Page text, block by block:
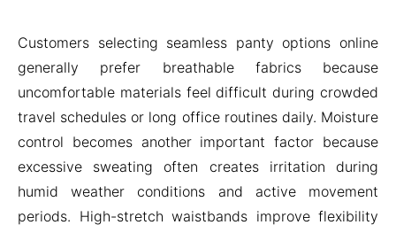
Customers selecting seamless panty options online
generally prefer breathable fabrics because
uncomfortable materials feel difficult during crowded
travel schedules or long office routines daily. Moisture
control becomes another important factor because
excessive sweating often creates irritation during
humid weather conditions and active movement
periods. High-stretch waistbands improve flexibility